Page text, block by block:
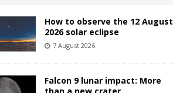
How to observe the 12 August
2026 solar eclipse
7 August 2026
Falcon 9 lunar impact: More